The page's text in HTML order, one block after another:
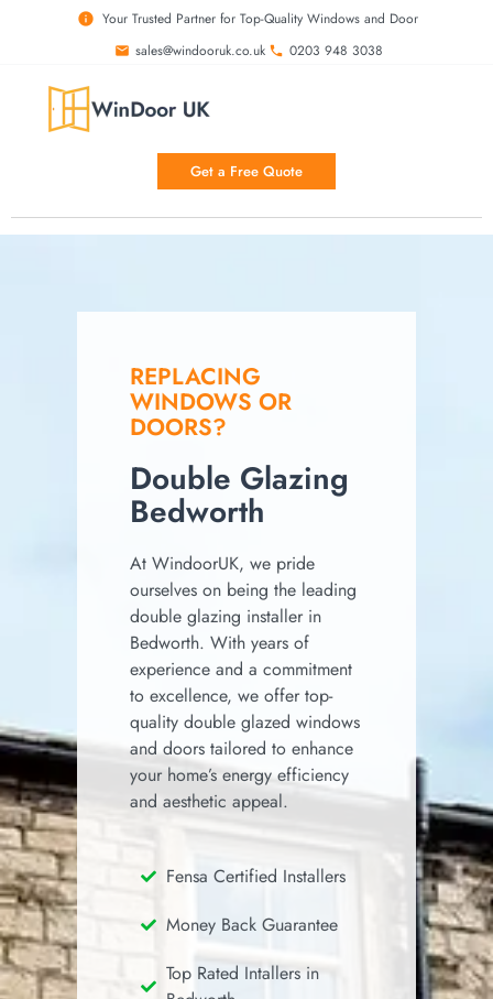
Your Trusted Partner for Top-Quality Windows and Door
sales@windooruk.co.uk
0203 948 3038
Get a Free Quote
REPLACING
WINDOWS OR
DOORS?
Double Glazing
Bedworth
At WindoorUK, we pride
ourselves on being the leading
double glazing installer in
Bedworth. With years of
experience and a commitment
to excellence, we offer top-
quality double glazed windows
and doors tailored to enhance
your home’s energy efficiency
and aesthetic appeal.
Fensa Certified Installers
Money Back Guarantee
Top Rated Intallers in